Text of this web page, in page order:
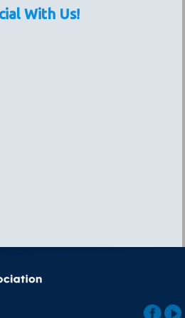
With Us!